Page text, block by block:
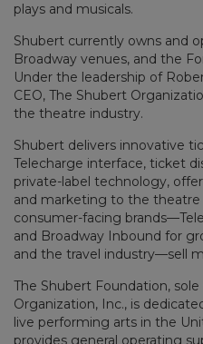
plays and musicals.
Shubert currently owns and
Broadway venues, and the
Under the leadership of
CEO, The Shubert
the theatre industry.
Shubert delivers innovative
Telecharge interface, ticket
private-label technology,
and marketing to the
consumer-facing
and Broadway Inbound for
and the travel industry—sell
The Shubert Foundation,
Organization, Inc., is
live performing arts in the
provides general operating